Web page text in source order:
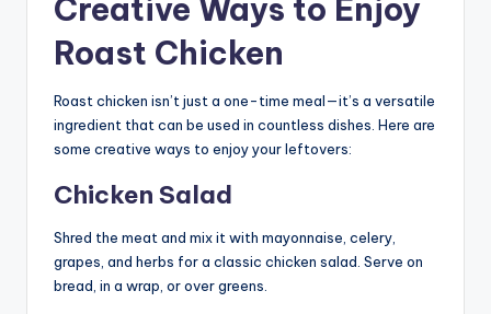
Creative Ways to Enjoy
Roast Chicken
Roast chicken isn’t just a one-time meal—it’s a versatile
ingredient that can be used in countless dishes. Here are
some creative ways to enjoy your leftovers:
Chicken Salad
Shred the meat and mix it with mayonnaise, celery,
grapes, and herbs for a classic chicken salad. Serve on
bread, in a wrap, or over greens.